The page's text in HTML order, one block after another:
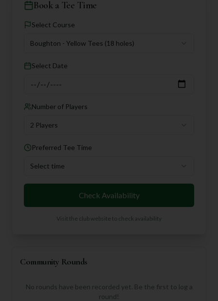
Book a Tee Time
Select Course
Boughton - Yellow Tees (18 holes)
Select Date
Number of Players
2 Players
Preferred Tee Time
Select time
Check Availability
Visit the club website to check availability
Community Rounds
No rounds have been recorded yet. Be the first to log a
round!